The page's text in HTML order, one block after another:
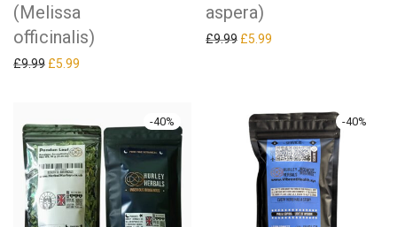
(Melissa
officinalis)
£9.99 Original price was: £9.99.
£5.99
aspera)
£9.99 Original price was: £9.99.
£5.99
-40% -40%